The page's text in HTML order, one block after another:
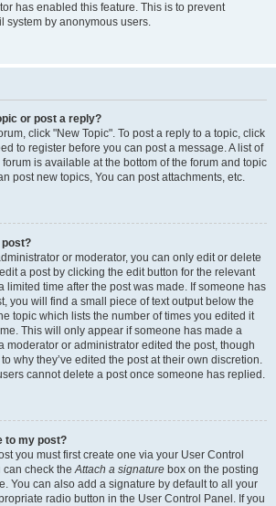
has enabled this feature. This is to prevent
system by anonymous users.
or post a reply?
click "New Topic". To post a reply to a topic, click
to register before you can post a message. A list of
is available at the bottom of the forum and topic
post new topics, You can post attachments, etc.
post?
or moderator, you can only edit or delete
a post by clicking the edit button for the relevant
limited time after the post was made. If someone has
you will find a small piece of text output below the
topic which lists the number of times you edited it
This will only appear if someone has made a
moderator or administrator edited the post, though
why they’ve edited the post at their own discretion.
cannot delete a post once someone has replied.
to my post?
you must first create one via your User Control
can check theAttach a signature box on the posting
You can also add a signature by default to all your
radio button in the User Control Panel. If you